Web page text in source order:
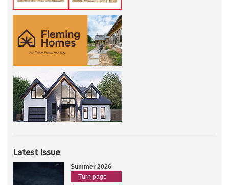
Latest Issue
Summer 2026
Turn page